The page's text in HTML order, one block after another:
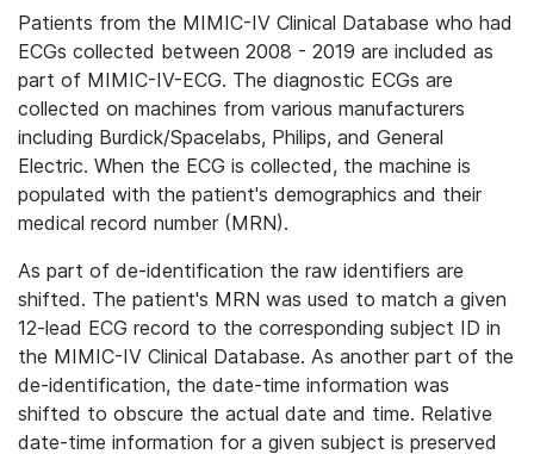
Patients from the MIMIC-IV Clinical Database who had
ECGs collected between 2008 - 2019 are included as
part of MIMIC-IV-ECG. The diagnostic ECGs are
collected on machines from various manufacturers
including Burdick/Spacelabs, Philips, and General
Electric. When the ECG is collected, the machine is
populated with the patient's demographics and their
medical record number (MRN).
As part of de-identification the raw identifiers are
shifted. The patient's MRN was used to match a given
12-lead ECG record to the corresponding subject ID in
the MIMIC-IV Clinical Database. As another part of the
de-identification, the date-time information was
shifted to obscure the actual date and time. Relative
date-time information for a given subject is preserved